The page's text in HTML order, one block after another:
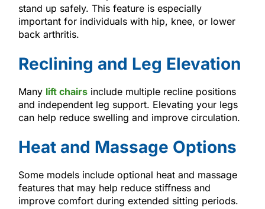
stand up safely. This feature is especially
important for individuals with hip, knee, or lower
back arthritis.
Reclining and Leg Elevation
Many lift chairsinclude multiple recline positions
and independent leg support. Elevating your legs
can help reduce swelling and improve circulation.
Heat and Massage Options
Some models include optional heat and massage
features that may help reduce stiffness and
improve comfort during extended sitting periods.